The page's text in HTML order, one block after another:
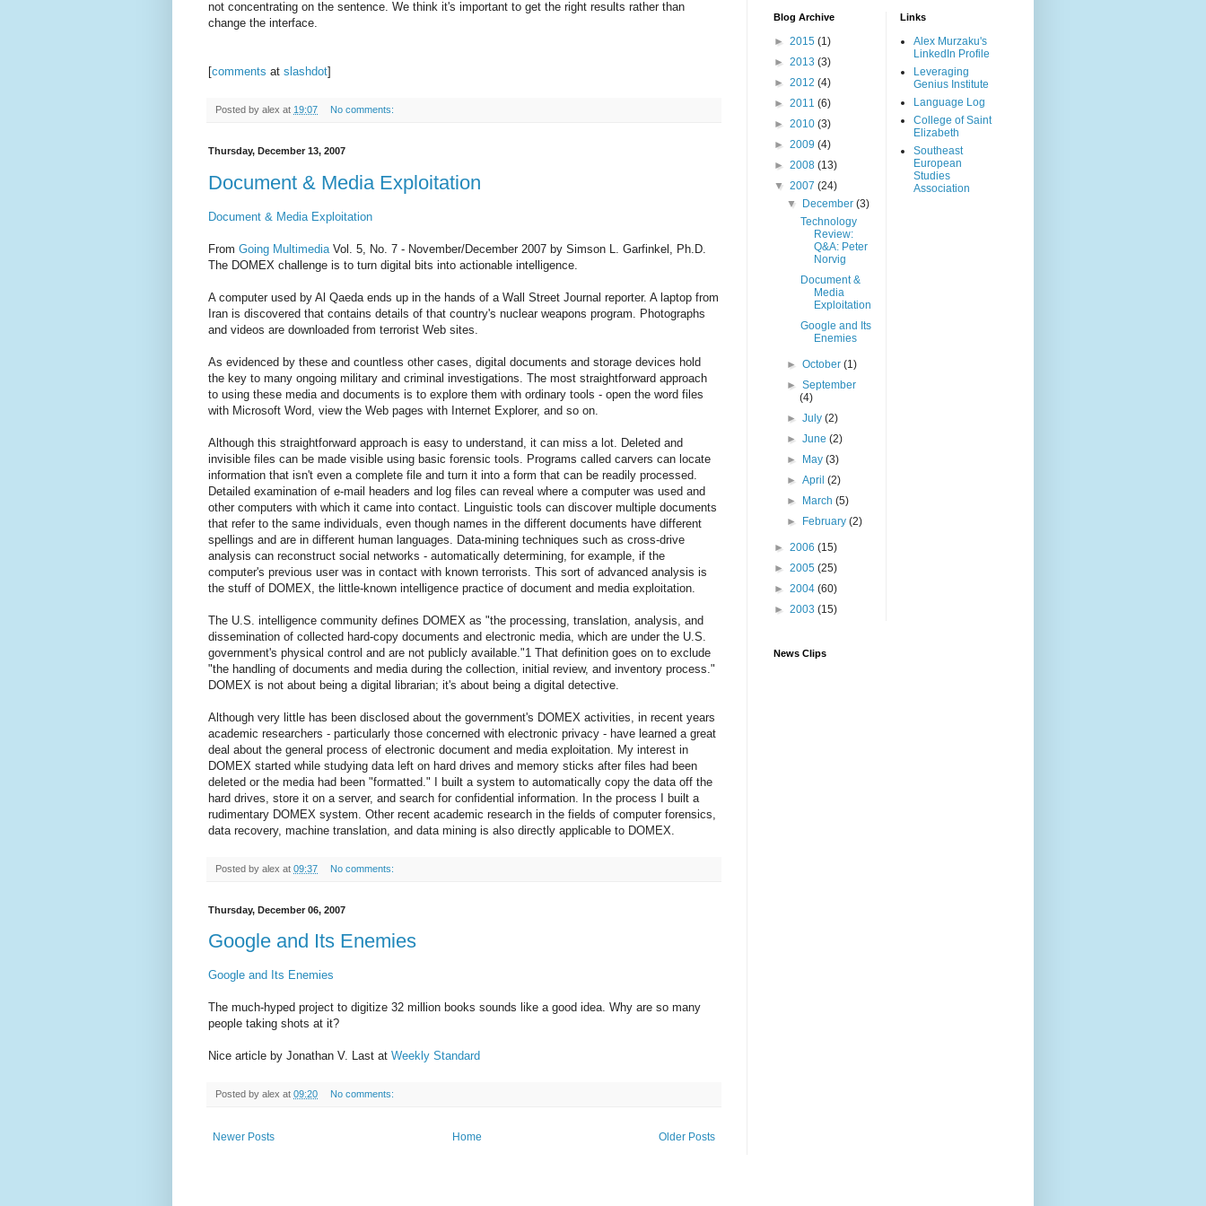
not concentrating on the sentence. We think it's important to get the right results rather than
change the interface.
[comments at slashdot]
Posted by alex at 19:07 No comments:
Thursday, December 13, 2007
Document & Media Exploitation
Document & Media Exploitation
From Going Multimedia Vol. 5, No. 7 - November/December 2007 by Simson L. Garfinkel, Ph.D.
The DOMEX challenge is to turn digital bits into actionable intelligence.
A computer used by Al Qaeda ends up in the hands of a Wall Street Journal reporter. A laptop from
Iran is discovered that contains details of that country's nuclear weapons program. Photographs
and videos are downloaded from terrorist Web sites.
As evidenced by these and countless other cases, digital documents and storage devices hold
the key to many ongoing military and criminal investigations. The most straightforward approach
to using these media and documents is to explore them with ordinary tools - open the word files
with Microsoft Word, view the Web pages with Internet Explorer, and so on.
Although this straightforward approach is easy to understand, it can miss a lot. Deleted and
invisible files can be made visible using basic forensic tools. Programs called carvers can locate
information that isn't even a complete file and turn it into a form that can be readily processed.
Detailed examination of e-mail headers and log files can reveal where a computer was used and
other computers with which it came into contact. Linguistic tools can discover multiple documents
that refer to the same individuals, even though names in the different documents have different
spellings and are in different human languages. Data-mining techniques such as cross-drive
analysis can reconstruct social networks - automatically determining, for example, if the
computer's previous user was in contact with known terrorists. This sort of advanced analysis is
the stuff of DOMEX, the little-known intelligence practice of document and media exploitation.
The U.S. intelligence community defines DOMEX as "the processing, translation, analysis, and
dissemination of collected hard-copy documents and electronic media, which are under the U.S.
government's physical control and are not publicly available."1 That definition goes on to exclude
"the handling of documents and media during the collection, initial review, and inventory process."
DOMEX is not about being a digital librarian; it's about being a digital detective.
Although very little has been disclosed about the government's DOMEX activities, in recent years
academic researchers - particularly those concerned with electronic privacy - have learned a great
deal about the general process of electronic document and media exploitation. My interest in
DOMEX started while studying data left on hard drives and memory sticks after files had been
deleted or the media had been "formatted." I built a system to automatically copy the data off the
hard drives, store it on a server, and search for confidential information. In the process I built a
rudimentary DOMEX system. Other recent academic research in the fields of computer forensics,
data recovery, machine translation, and data mining is also directly applicable to DOMEX.
Posted by alex at 09:37 No comments:
Thursday, December 06, 2007
Google and Its Enemies
Google and Its Enemies
The much-hyped project to digitize 32 million books sounds like a good idea. Why are so many
people taking shots at it?
Nice article by Jonathan V. Last at Weekly Standard
Posted by alex at 09:20 No comments:
Newer Posts Older Posts
Home
Blog Archive
► 2015 (1)
► 2013 (3)
► 2012 (4)
► 2011 (6)
► 2010 (3)
► 2009 (4)
► 2008 (13)
▼ 2007 (24)
▼
December(3)
Technology
Review:
Q&A: Peter
Norvig
Document &
Media
Exploitation
Google and Its
Enemies
►October(1)
►September
(4)
►July(2)
►June(2)
►
May(3)
►April(2)
►
March(5)
►
February(2)
► 2006 (15)
► 2005 (25)
► 2004 (60)
► 2003 (15)
Links
Alex Murzaku's
LinkedIn Profile
Leveraging
Genius Institute
Language Log
College of Saint
Elizabeth
Southeast
European
Studies
Association
News Clips